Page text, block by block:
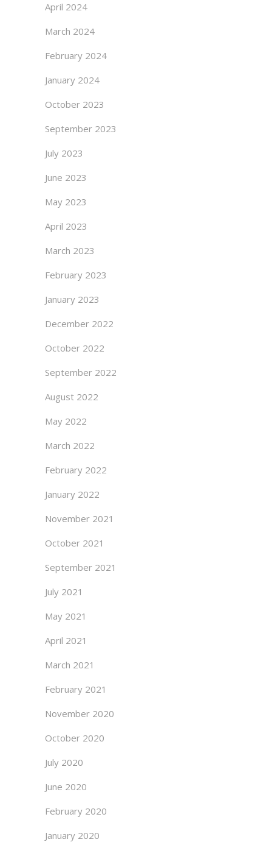
April 2024
March 2024
February 2024
January 2024
October 2023
September 2023
July 2023
June 2023
May 2023
April 2023
March 2023
February 2023
January 2023
December 2022
October 2022
September 2022
August 2022
May 2022
March 2022
February 2022
January 2022
November 2021
October 2021
September 2021
July 2021
May 2021
April 2021
March 2021
February 2021
November 2020
October 2020
July 2020
June 2020
February 2020
January 2020